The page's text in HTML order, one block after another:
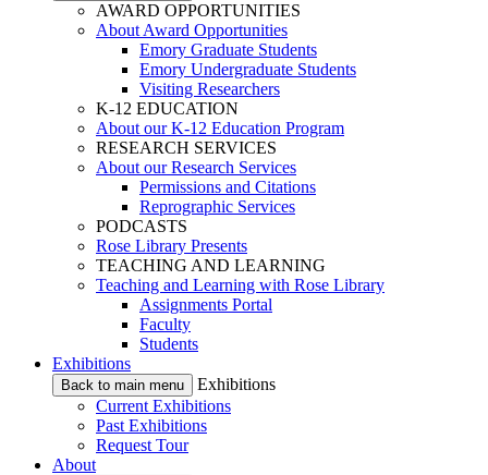
AWARD OPPORTUNITIES
About Award Opportunities
Emory Graduate Students
Emory Undergraduate Students
Visiting Researchers
K-12 EDUCATION
About our K-12 Education Program
RESEARCH SERVICES
About our Research Services
Permissions and Citations
Reprographic Services
PODCASTS
Rose Library Presents
TEACHING AND LEARNING
Teaching and Learning with Rose Library
Assignments Portal
Faculty
Students
Exhibitions
Back to main menu
Exhibitions
Current Exhibitions
Past Exhibitions
Request Tour
About